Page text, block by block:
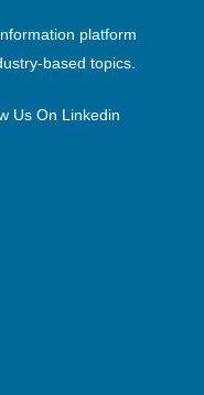
platform
based topics.